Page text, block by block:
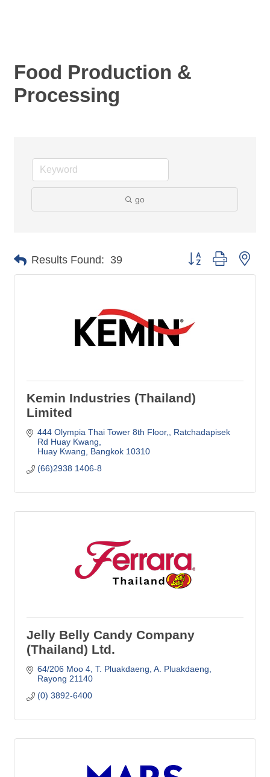
Food Production &
Processing
go
Results Found: 39 Button group with
Kemin Industries (Thailand)
Limited
444 Olympia Thai Tower 8th Floor,
Ratchadapisek
Rd Huay Kwang
Huay Kwang
Bangkok 10310
(66)2938 1406-8
Jelly Belly Candy Company
(Thailand) Ltd.
64/206 Moo 4, T. Pluakdaeng A. Pluakdaeng
Rayong 21140
(0) 3892-6400